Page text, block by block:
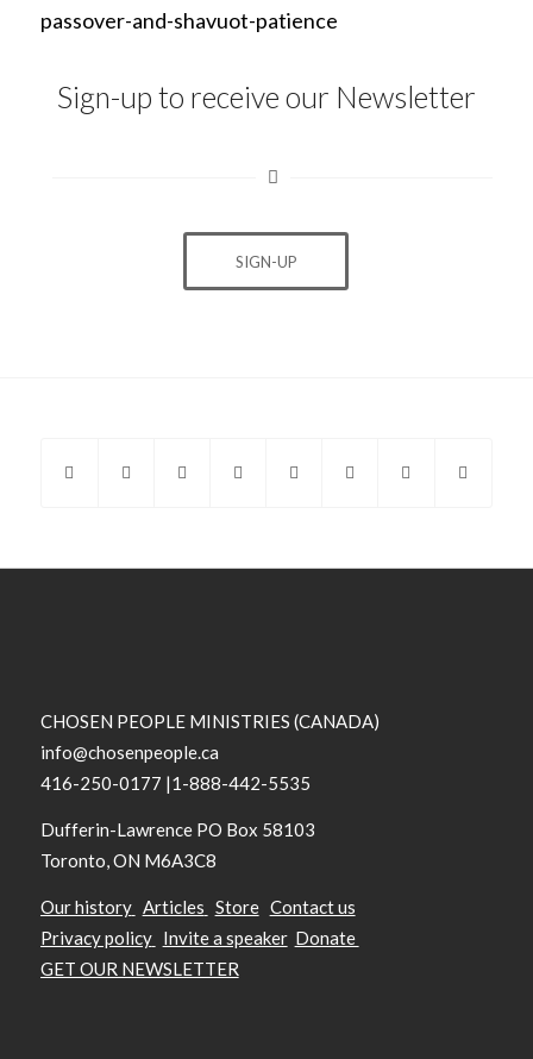
passover-and-shavuot-patience
Sign-up to receive our Newsletter
SIGN-UP
CHOSEN PEOPLE MINISTRIES (CANADA)
info@chosenpeople.ca
416-250-0177 |1-888-442-5535
Dufferin-Lawrence PO Box 58103
Toronto, ON M6A3C8
Our history Articles Store Contact us
Privacy policy Invite a speaker Donate
GET OUR NEWSLETTER